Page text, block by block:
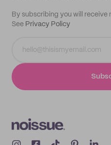
By subscribing you will receive
See Privacy Policy